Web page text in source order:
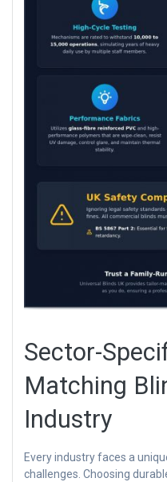
Sector-
Matching
Industry
Every industry faces a
challenges. Choosing